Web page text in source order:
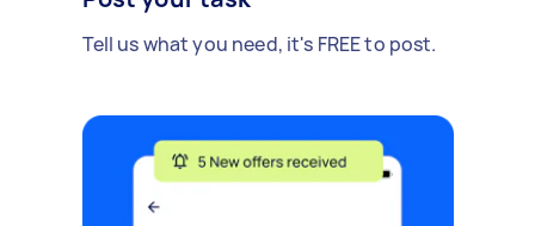
Tell us what you need, it's FREE to post.